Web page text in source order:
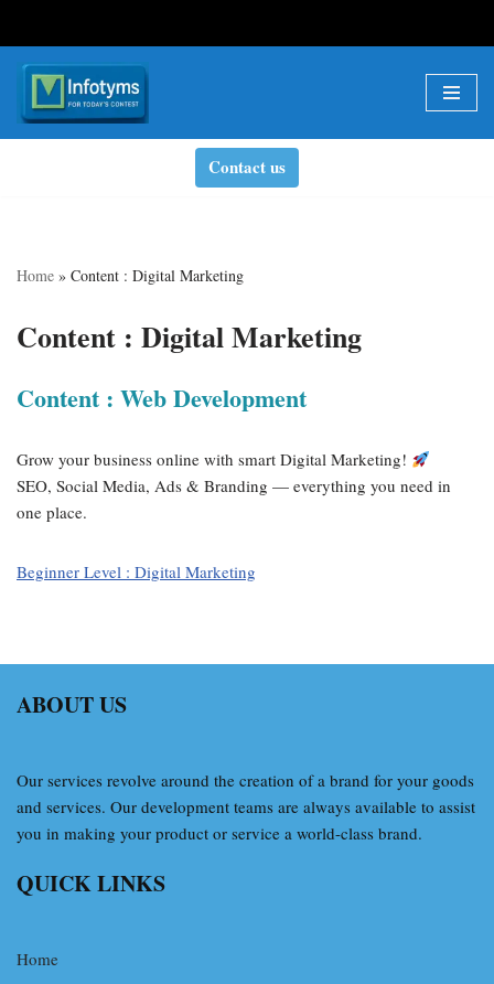
Skip
Contact us
Home » Content : Digital Marketing
Content : Digital Marketing
Content : Web Development
Grow your business online with smart Digital Marketing!
SEO, Social Media, Ads & Branding — everything you need in
one place.
Beginner Level : Digital Marketing
ABOUT US
Our services revolve around the creation of a brand for your goods
and services. Our development teams are always available to assist
you in making your product or service a world-class brand.
QUICK LINKS
Home